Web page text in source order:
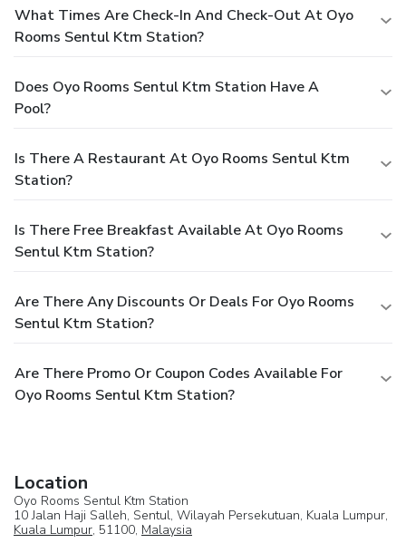
What Times Are Check-In And Check-Out At Oyo
Rooms Sentul Ktm Station?
Does Oyo Rooms Sentul Ktm Station Have A
Pool?
Is There A Restaurant At Oyo Rooms Sentul Ktm
Station?
Is There Free Breakfast Available At Oyo Rooms
Sentul Ktm Station?
Are There Any Discounts Or Deals For Oyo Rooms
Sentul Ktm Station?
Are There Promo Or Coupon Codes Available For
Oyo Rooms Sentul Ktm Station?
Location
Oyo Rooms Sentul Ktm Station
10 Jalan Haji Salleh, Sentul, Wilayah Persekutuan, Kuala Lumpur,
Kuala Lumpur, 51100, Malaysia